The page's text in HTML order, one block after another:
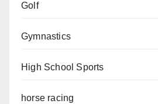
Golf
Gymnastics
High School Sports
horse racing